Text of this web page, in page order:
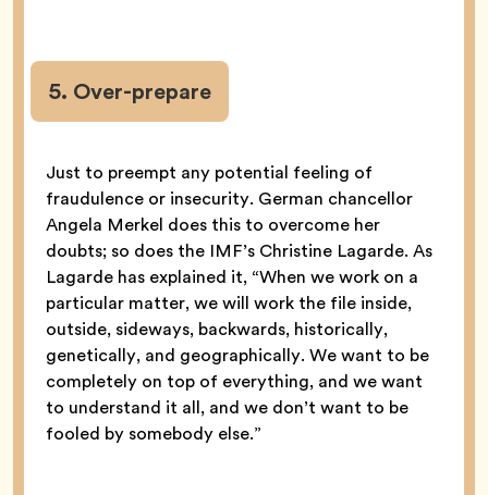
5. Over-prepare
Just to preempt any potential feeling of
fraudulence or insecurity. German chancellor
Angela Merkel does this to overcome her
doubts; so does the IMF’s Christine Lagarde. As
Lagarde has explained it, “When we work on a
particular matter, we will work the file inside,
outside, sideways, backwards, historically,
genetically, and geographically. We want to be
completely on top of everything, and we want
to understand it all, and we don’t want to be
fooled by somebody else.”